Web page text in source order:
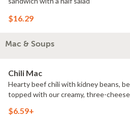
$16.29
Mac & Soups
Chili Mac
Hearty beef chili with kidney beans,
topped with our creamy, three-
$6.59+